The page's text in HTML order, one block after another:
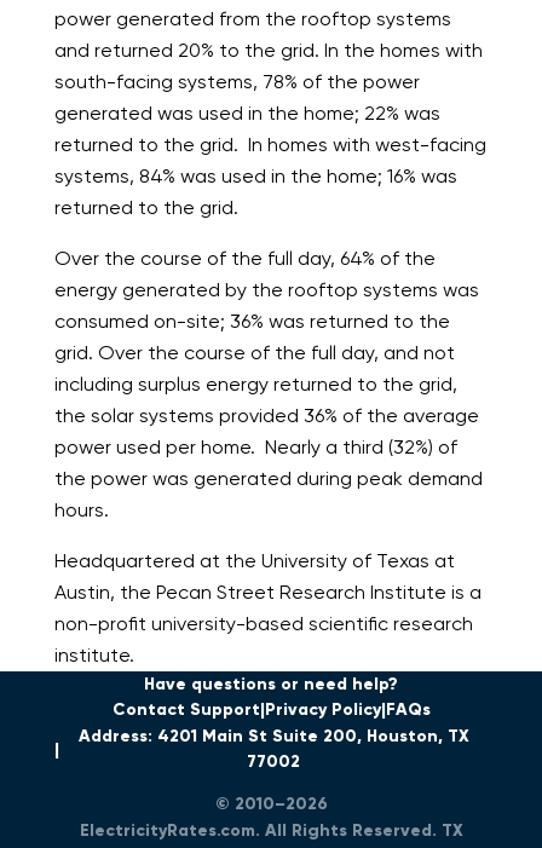
power generated from the rooftop systems
and returned 20% to the grid. In the homes with
south-facing systems, 78% of the power
generated was used in the home; 22% was
returned to the grid. In homes with west-facing
systems, 84% was used in the home; 16% was
returned to the grid.
Over the course of the full day, 64% of the
energy generated by the rooftop systems was
consumed on-site; 36% was returned to the
grid. Over the course of the full day, and not
including surplus energy returned to the grid,
the solar systems provided 36% of the average
power used per home. Nearly a third (32%) of
the power was generated during peak demand
hours.
Headquartered at the University of Texas at
Austin, the Pecan Street Research Institute is a
non-profit university-based scientific research
institute.
Have questions or need help?
Contact Support Privacy Policy FAQs
Address: 4201 Main St Suite 200, Houston, TX
77002
© 2010–2026
ElectricityRates.com. All Rights Reserved. TX